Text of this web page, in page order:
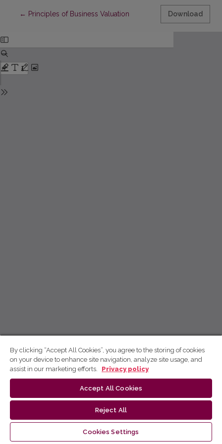
← Return to Article Details
Principles of Business Valuation Download
By clicking “Accept All Cookies”, you agree to the storing of cookies
on your device to enhance site navigation, analyze site usage, and
assist in our marketing efforts.
Privacy policy
Accept All Cookies
Reject All
Cookies Settings